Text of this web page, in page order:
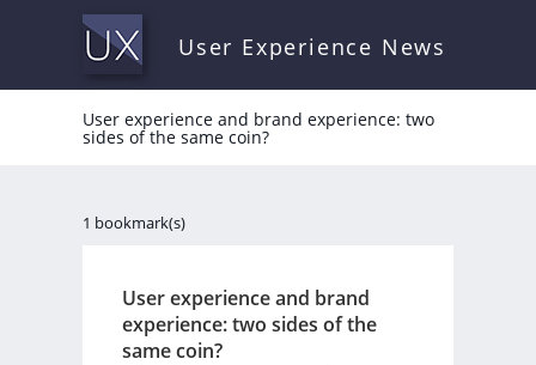
User Experience News
User experience and brand experience: two
sides of the same coin?
1 bookmark(s)
User experience and brand
experience: two sides of the
same coin?